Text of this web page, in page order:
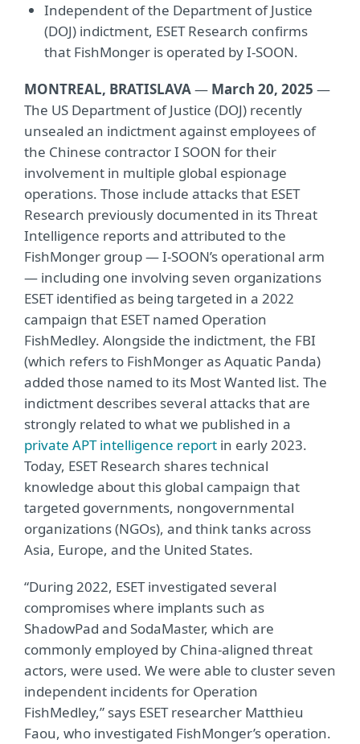
Independent of the Department of Justice
(DOJ) indictment, ESET Research confirms
that FishMonger is operated by I-SOON.
MONTREAL, BRATISLAVA— March 20, 2025 —
The US Department of Justice (DOJ) recently
unsealed an indictment against employees of
the Chinese contractor I SOON for their
involvement in multiple global espionage
operations. Those include attacks that ESET
Research previously documented in its Threat
Intelligence reports and attributed to the
FishMonger group — I-SOON’s operational arm
— including one involving seven organizations
ESET identified as being targeted in a 2022
campaign that ESET named Operation
FishMedley. Alongside the indictment, the FBI
(which refers to FishMonger as Aquatic Panda)
added those named to its Most Wanted list. The
indictment describes several attacks that are
strongly related to what we published in a
private APT intelligence report in early 2023.
Today, ESET Research shares technical
knowledge about this global campaign that
targeted governments, nongovernmental
organizations (NGOs), and think tanks across
Asia, Europe, and the United States.
“During 2022, ESET investigated several
compromises where implants such as
ShadowPad and SodaMaster, which are
commonly employed by China-aligned threat
actors, were used. We were able to cluster seven
independent incidents for Operation
FishMedley,” says ESET researcher Matthieu
Faou, who investigated FishMonger’s operation.